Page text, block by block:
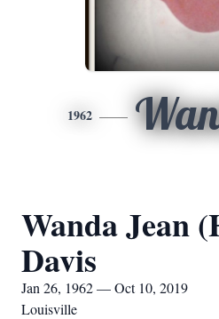
1962
Wanda Jean
Davis
Jan 26, 1962 — Oct 10, 2019
Louisville